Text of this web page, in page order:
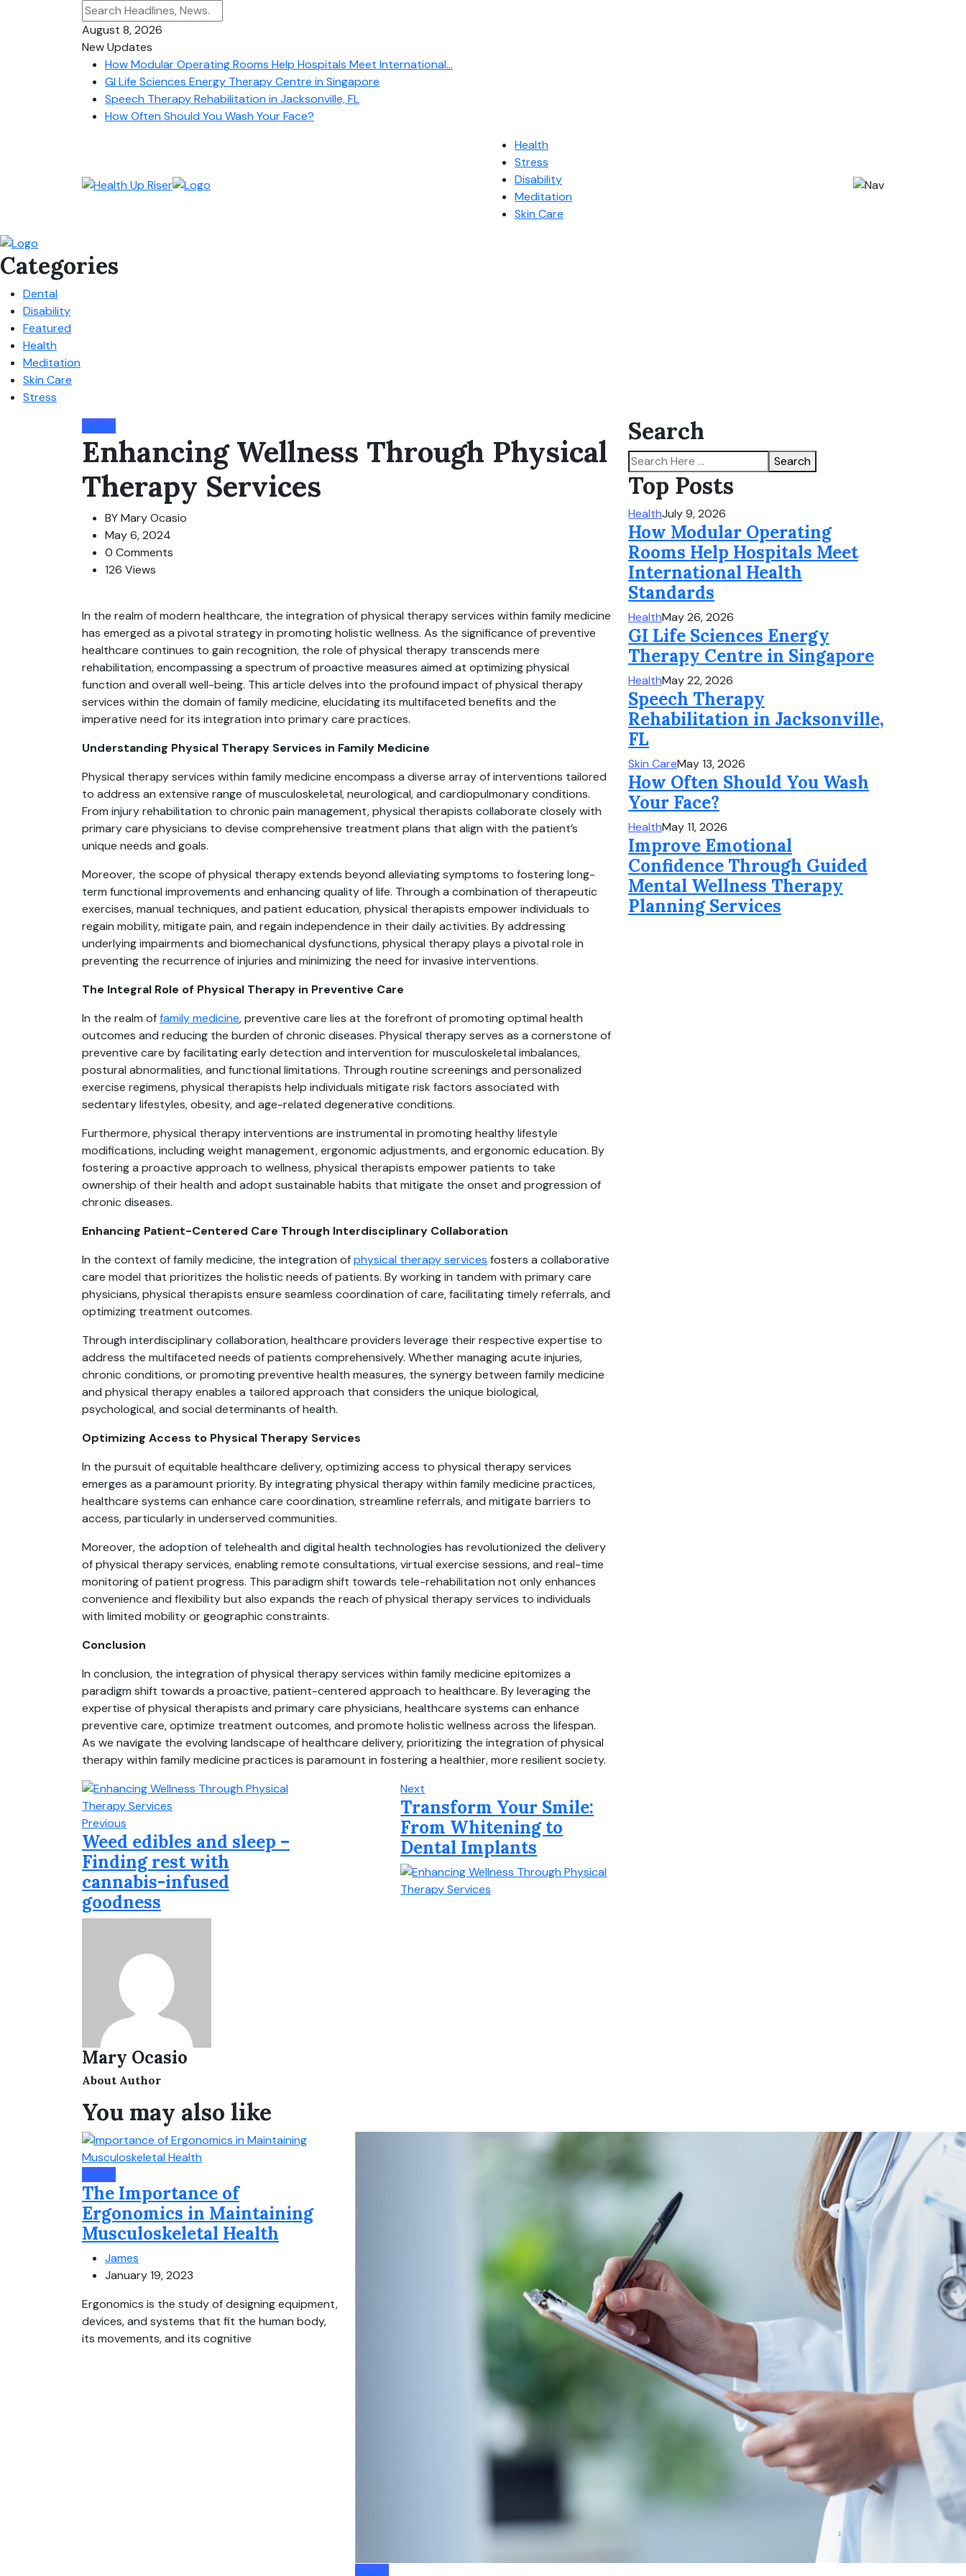
August 8, 2026
New Updates
How Modular Operating Rooms Help Hospitals Meet International...
GI Life Sciences Energy Therapy Centre in Singapore
Speech Therapy Rehabilitation in Jacksonville, FL
How Often Should You Wash Your Face?
Health
Stress
Disability
Meditation
Skin Care
Categories
Dental
Disability
Featured
Health
Meditation
Skin Care
Stress
Health
Enhancing Wellness Through Physical
Therapy Services
BYMary Ocasio
May 6, 2024
0 Comments
126 Views
In the realm of modern healthcare, the integration of physical therapy services within family medicine
has emerged as a pivotal strategy in promoting holistic wellness. As the significance of preventive
healthcare continues to gain recognition, the role of physical therapy transcends mere
rehabilitation, encompassing a spectrum of proactive measures aimed at optimizing physical
function and overall well-being. This article delves into the profound impact of physical therapy
services within the domain of family medicine, elucidating its multifaceted benefits and the
imperative need for its integration into primary care practices.
Understanding Physical Therapy Services in Family Medicine
Physical therapy services within family medicine encompass a diverse array of interventions tailored
to address an extensive range of musculoskeletal, neurological, and cardiopulmonary conditions.
From injury rehabilitation to chronic pain management, physical therapists collaborate closely with
primary care physicians to devise comprehensive treatment plans that align with the patient’s
unique needs and goals.
Moreover, the scope of physical therapy extends beyond alleviating symptoms to fostering long-
term functional improvements and enhancing quality of life. Through a combination of therapeutic
exercises, manual techniques, and patient education, physical therapists empower individuals to
regain mobility, mitigate pain, and regain independence in their daily activities. By addressing
underlying impairments and biomechanical dysfunctions, physical therapy plays a pivotal role in
preventing the recurrence of injuries and minimizing the need for invasive interventions.
The Integral Role of Physical Therapy in Preventive Care
In the realm offamily medicine, preventive care lies at the forefront of promoting optimal health
outcomes and reducing the burden of chronic diseases. Physical therapy serves as a cornerstone of
preventive care by facilitating early detection and intervention for musculoskeletal imbalances,
postural abnormalities, and functional limitations. Through routine screenings and personalized
exercise regimens, physical therapists help individuals mitigate risk factors associated with
sedentary lifestyles, obesity, and age-related degenerative conditions.
Furthermore, physical therapy interventions are instrumental in promoting healthy lifestyle
modifications, including weight management, ergonomic adjustments, and ergonomic education. By
fostering a proactive approach to wellness, physical therapists empower patients to take
ownership of their health and adopt sustainable habits that mitigate the onset and progression of
chronic diseases.
Enhancing Patient-Centered Care Through Interdisciplinary Collaboration
In the context of family medicine, the integration ofphysical therapy services fosters a collaborative
care model that prioritizes the holistic needs of patients. By working in tandem with primary care
physicians, physical therapists ensure seamless coordination of care, facilitating timely referrals, and
optimizing treatment outcomes.
Through interdisciplinary collaboration, healthcare providers leverage their respective expertise to
address the multifaceted needs of patients comprehensively. Whether managing acute injuries,
chronic conditions, or promoting preventive health measures, the synergy between family medicine
and physical therapy enables a tailored approach that considers the unique biological,
psychological, and social determinants of health.
Optimizing Access to Physical Therapy Services
In the pursuit of equitable healthcare delivery, optimizing access to physical therapy services
emerges as a paramount priority. By integrating physical therapy within family medicine practices,
healthcare systems can enhance care coordination, streamline referrals, and mitigate barriers to
access, particularly in underserved communities.
Moreover, the adoption of telehealth and digital health technologies has revolutionized the delivery
of physical therapy services, enabling remote consultations, virtual exercise sessions, and real-time
monitoring of patient progress. This paradigm shift towards tele-rehabilitation not only enhances
convenience and flexibility but also expands the reach of physical therapy services to individuals
with limited mobility or geographic constraints.
Conclusion
In conclusion, the integration of physical therapy services within family medicine epitomizes a
paradigm shift towards a proactive, patient-centered approach to healthcare. By leveraging the
expertise of physical therapists and primary care physicians, healthcare systems can enhance
preventive care, optimize treatment outcomes, and promote holistic wellness across the lifespan.
As we navigate the evolving landscape of healthcare delivery, prioritizing the integration of physical
therapy within family medicine practices is paramount in fostering a healthier, more resilient society.
Previous
Weed edibles and sleep –
Finding rest with
cannabis-infused
goodness
Next
Transform Your Smile:
From Whitening to
Dental Implants
Mary Ocasio
About Author
You may also like
Health
The Importance of
Ergonomics in Maintaining
Musculoskeletal Health
James
January 19, 2023
Ergonomics is the study of designing equipment,
devices, and systems that fit the human body,
its movements, and its cognitive
Health
Search
Search
Top Posts
HealthJuly 9, 2026
How Modular Operating
Rooms Help Hospitals Meet
International Health
Standards
HealthMay 26, 2026
GI Life Sciences Energy
Therapy Centre in Singapore
HealthMay 22, 2026
Speech Therapy
Rehabilitation in Jacksonville,
FL
Skin CareMay 13, 2026
How Often Should You Wash
Your Face?
HealthMay 11, 2026
Improve Emotional
Confidence Through Guided
Mental Wellness Therapy
Planning Services